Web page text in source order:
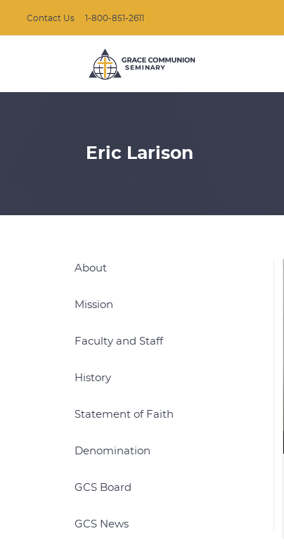
Contact Us 1-800-851-2611
Eric Larison
About
Mission
Faculty and Staff
History
Statement of Faith
Denomination
GCS Board
GCS News